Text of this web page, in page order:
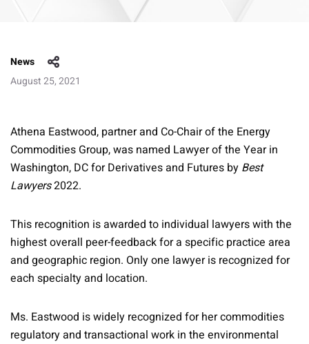
News
August 25, 2021
Athena Eastwood, partner and Co-Chair of the Energy
Commodities Group, was named Lawyer of the Year in
Washington, DC for Derivatives and Futures by Best
Lawyers2022.
This recognition is awarded to individual lawyers with the
highest overall peer-feedback for a specific practice area
and geographic region. Only one lawyer is recognized for
each specialty and location.
Ms. Eastwood is widely recognized for her commodities
regulatory and transactional work in the environmental